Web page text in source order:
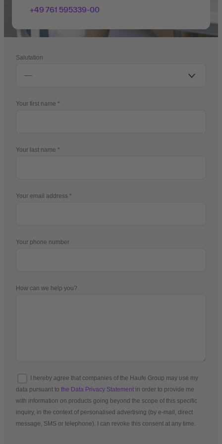
+49 761 595339-00
Salutation
Your first name
Your last name
Your email address
Your phone number
How can we help you?
I hereby agree that companies of the Haufe Group may use my
data pursuant to the Data Privacy Statement in order to provide me
with information on products going beyond the scope of this specific
inquiry, in the context of personalised advertising (by e-mail, direct
message, SMS or telephone). I can revoke this consent at any time.